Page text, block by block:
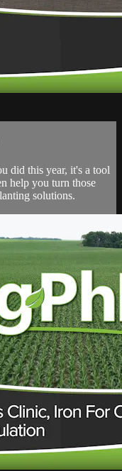
did this year, it's a tool
help you turn those
solutions.